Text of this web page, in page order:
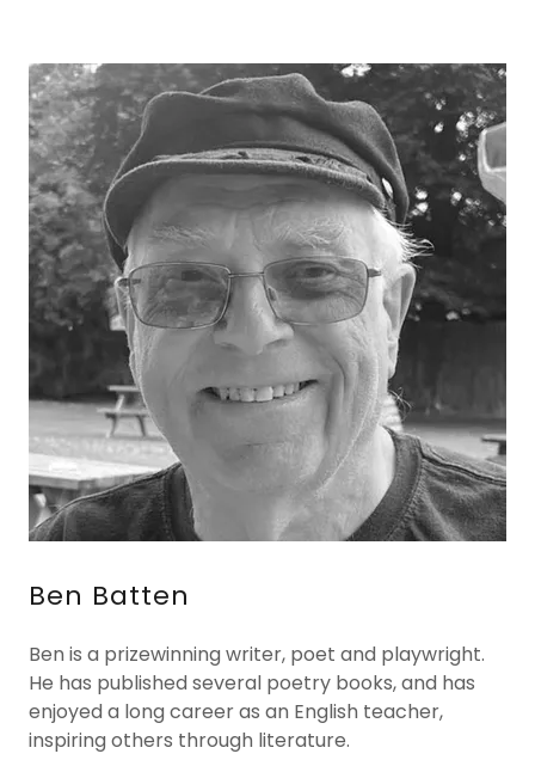
Ben Batten
Ben is a prizewinning writer, poet and playwright.
He has published several poetry books, and has
enjoyed a long career as an English teacher,
inspiring others through literature.